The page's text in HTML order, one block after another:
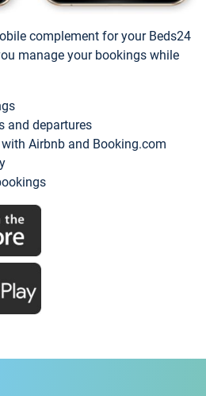
complement for your Beds24
manage your bookings while
and departures
Airbnb and Booking.com